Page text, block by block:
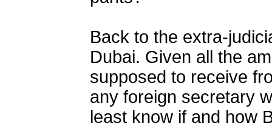
Back to the extra-
Dubai. Given all the
supposed to receive
any foreign secretary
least know if and how